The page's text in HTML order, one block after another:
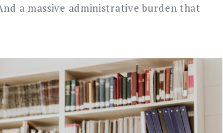
a massive administrative burden that